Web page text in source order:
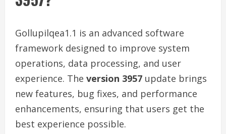
Gollupilqea1.1 is an advanced software
framework designed to improve system
operations, data processing, and user
experience. The version 3957 update brings
new features, bug fixes, and performance
enhancements, ensuring that users get the
best experience possible.